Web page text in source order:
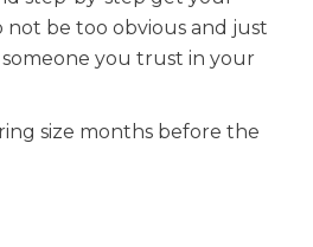
not be too obvious and just
you trust in your
size months before the